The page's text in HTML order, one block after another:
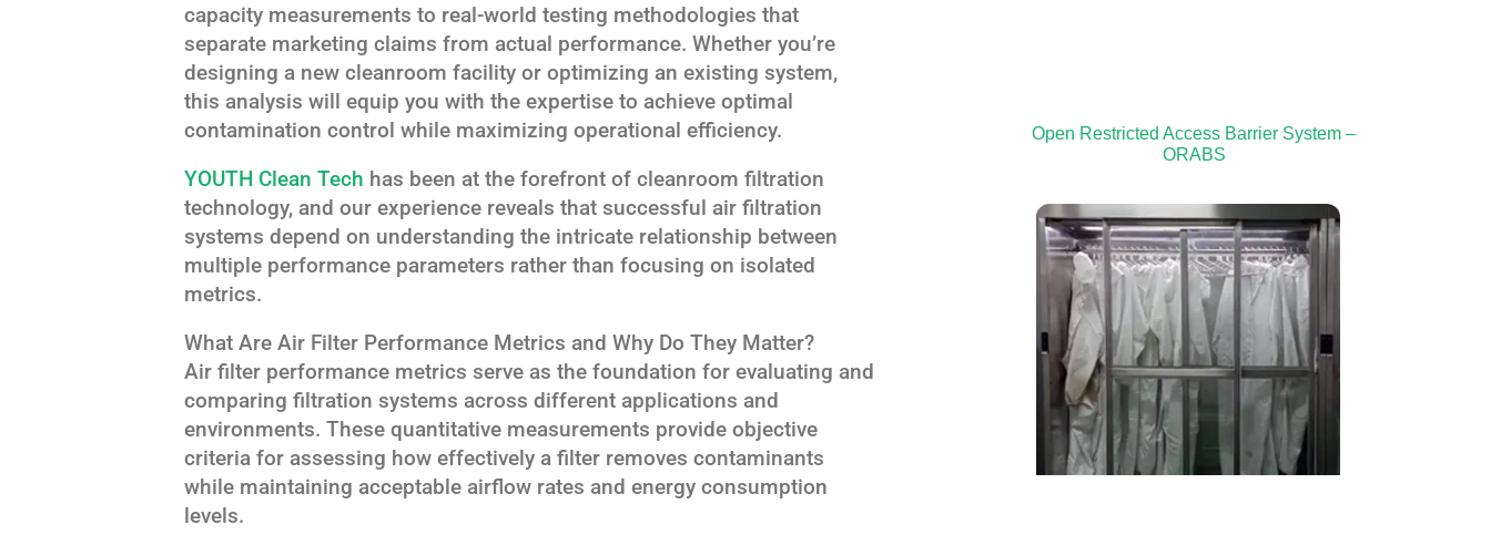
capacity measurements to real-world testing methodologies that
separate marketing claims from actual performance. Whether you’re
designing a new cleanroom facility or optimizing an existing system,
this analysis will equip you with the expertise to achieve optimal
contamination control while maximizing operational efficiency.
YOUTH Clean Tech has been at the forefront of cleanroom filtration
technology, and our experience reveals that successful air filtration
systems depend on understanding the intricate relationship between
multiple performance parameters rather than focusing on isolated
metrics.
What Are Air Filter Performance Metrics and Why Do They Matter?
Air filter performance metrics serve as the foundation for evaluating and
comparing filtration systems across different applications and
environments. These quantitative measurements provide objective
criteria for assessing how effectively a filter removes contaminants
while maintaining acceptable airflow rates and energy consumption
levels.
Open Restricted Access Barrier System –
ORABS